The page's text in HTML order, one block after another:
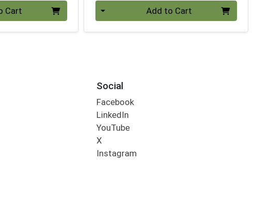
Cart Add to Cart
Social
Facebook
LinkedIn
YouTube
X
Instagram